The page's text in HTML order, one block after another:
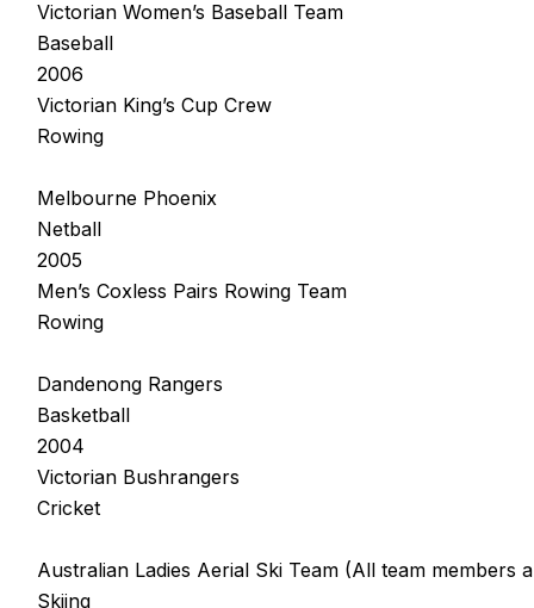
Victorian Women’s Baseball Team
Baseball
2006
Victorian King’s Cup Crew
Rowing
Melbourne Phoenix
Netball
2005
Men’s Coxless Pairs Rowing Team
Rowing
Dandenong Rangers
Basketball
2004
Victorian Bushrangers
Cricket
Australian Ladies Aerial Ski Team (All team members
Skiing